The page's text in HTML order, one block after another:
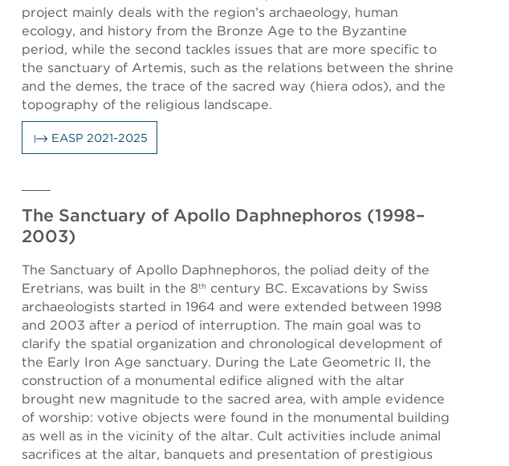
project mainly deals with the region’s archaeology, human
ecology, and history from the Bronze Age to the Byzantine
period, while the second tackles issues that are more specific to
the sanctuary of Artemis, such as the relations between the shrine
and the demes, the trace of the sacred way (hiera odos), and the
topography of the religious landscape.
EASP 2021-2025
The Sanctuary of Apollo Daphnephoros (1998–
2003)
The Sanctuary of Apollo Daphnephoros, the poliad deity of the
Eretrians, was built in the 8th century BC. Excavations by Swiss
archaeologists started in 1964 and were extended between 1998
and 2003 after a period of interruption. The main goal was to
clarify the spatial organization and chronological development of
the Early Iron Age sanctuary. During the Late Geometric II, the
construction of a monumental edifice aligned with the altar
brought new magnitude to the sacred area, with ample evidence
of worship: votive objects were found in the monumental building
as well as in the vicinity of the altar. Cult activities include animal
sacrifices at the altar, banquets and presentation of prestigious